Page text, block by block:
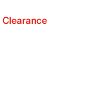
Clearance